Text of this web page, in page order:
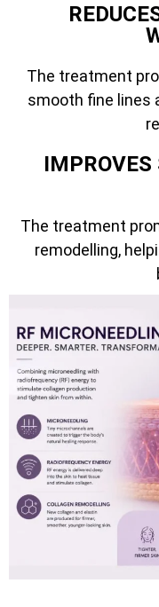
The treatment
smooth fine lines
The treatment
remodelling,